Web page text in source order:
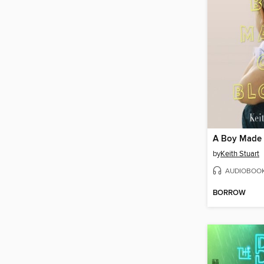
A Boy
byKeith Stuart
BORROW